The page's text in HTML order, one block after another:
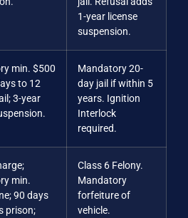
1-year license
suspension.
min. $500
to 12
3-year
Mandatory 20-
day jail if within 5
years. Ignition
Interlock
required.
min.
90 days
prison;
Class 6 Felony.
Mandatory
forfeiture of
vehicle.